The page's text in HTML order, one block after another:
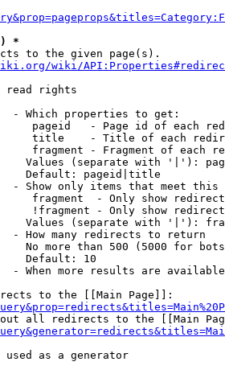
*
to the given page(s).
wiki/
read rights
- Which properties to get:
pageid   - Page id of each
title    - Title of each
fragment - Fragment of each
Values (separate with '|'):
Default: pageid|title
- Show only items that meet this
fragment  - Only show
!fragment - Only show
Values (separate with '|'):
- How many redirects to return
No more than 500 (5000 for
Default: 10
- When more results are
to the [[Main Page]]:
all redirects to the [[Main
used as a generator